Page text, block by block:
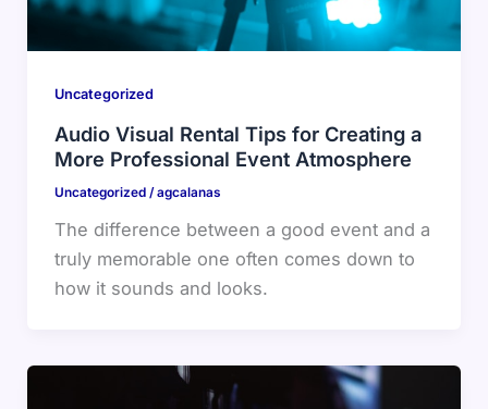
Uncategorized
Audio Visual Rental Tips for Creating a
More Professional Event Atmosphere
Uncategorized/agcalanas
The difference between a good event and a
truly memorable one often comes down to
how it sounds and looks.